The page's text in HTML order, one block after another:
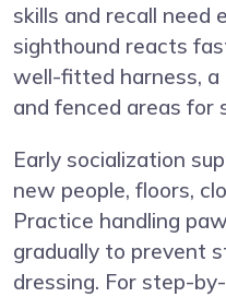
skills and recall need
sighthound reacts
well-fitted harness, a
and fenced areas for
Early socialization
new people, floors,
Practice handling
gradually to prevent
dressing. For step-